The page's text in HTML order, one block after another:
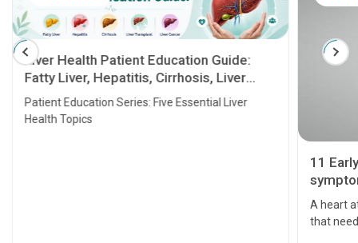
Liver Health Patient Education Guide:
Fatty Liver, Hepatitis, Cirrhosis, Liver
Transplant and Liver Cancer
Patient Education Series: Five Essential Liver
Health Topics
11
A heart
that